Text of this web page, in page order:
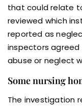
that could relate
reviewed which
reported as
inspectors
abuse or neglect
Some nursing
The investigation